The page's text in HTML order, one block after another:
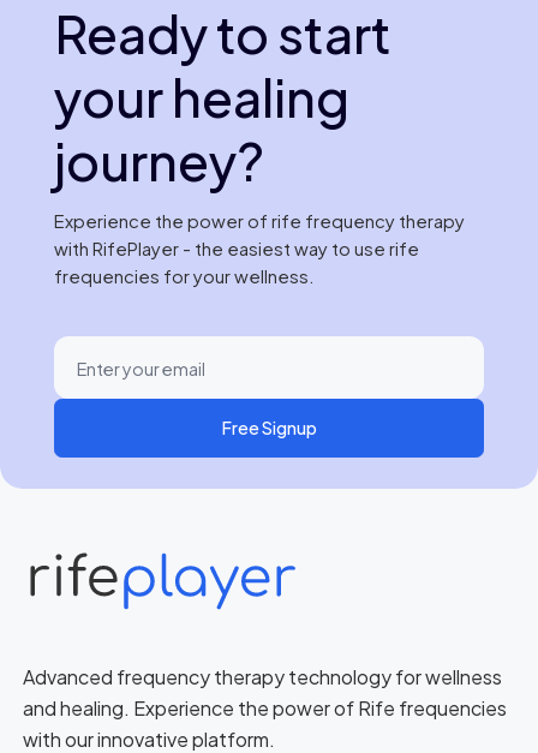
Ready to start
your healing
journey?
Experience the power of rife frequency therapy
with RifePlayer - the easiest way to use rife
frequencies for your wellness.
Free Signup
Advanced frequency therapy technology for wellness
and healing. Experience the power of Rife frequencies
with our innovative platform.